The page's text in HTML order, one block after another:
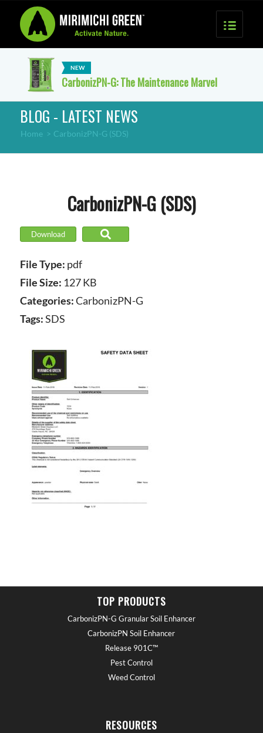
CarbonizPN-G: The Maintenance Marvel
BLOG - LATEST NEWS
Home > CarbonizPN-G (SDS)
CarbonizPN-G (SDS)
Download
File Type: pdf
File Size: 127 KB
Categories:CarbonizPN-G
Tags:SDS
TOP PRODUCTS
CarbonizPN-G Granular Soil Enhancer
CarbonizPN Soil Enhancer
Release 901C™
Pest Control
Weed Control
RESOURCES